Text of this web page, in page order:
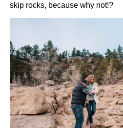
skip rocks, because why not!?